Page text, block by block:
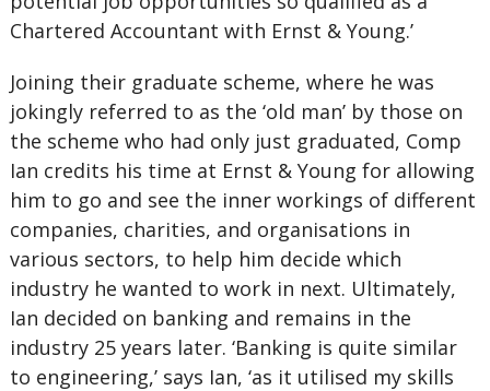
Chartered Accountant with Ernst & Young.’
Joining their graduate scheme, where he was
jokingly referred to as the ‘old man’ by those on
the scheme who had only just graduated, Comp
Ian credits his time at Ernst & Young for allowing
him to go and see the inner workings of different
companies, charities, and organisations in
various sectors, to help him decide which
industry he wanted to work in next. Ultimately,
Ian decided on banking and remains in the
industry 25 years later. ‘Banking is quite similar
to engineering,’ says Ian, ‘as it utilised my skills